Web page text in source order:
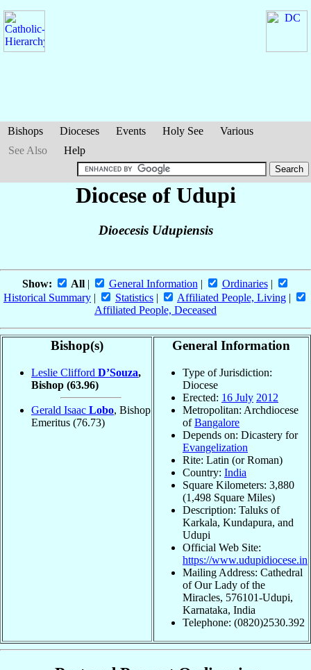
Bishops Dioceses Events Holy See
Various
See Also
Help
Diocese of Udupi
Dioecesis Udupiensis
Show: All| General Information | Ordinaries|
Historical Summary | Statistics | Affiliated People, Living |
Affiliated People, Deceased
Bishop(s)
Leslie Clifford D’Souza,
Bishop (63.96)
Gerald Isaac Lobo, Bishop
Emeritus (76.73)
General Information
Type of Jurisdiction:
Diocese
Erected: 16 July 2012
Metropolitan: Archdiocese
ofBangalore
Depends on: Dicastery for
Evangelization
Rite: Latin (or Roman)
Country: India
Square Kilometers: 3,880
(1,498 Square Miles)
Description: Taluks of
Karkala, Kundapura, and
Udupi
Official Web Site:
https://www.udupidiocese.in
Mailing Address: Cathedral
of Our Lady of the
Miracles, 576101-Udupi,
Karnataka, India
Telephone: (0820)2530.392